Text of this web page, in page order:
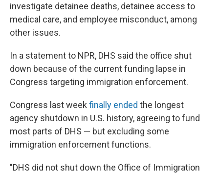
investigate detainee deaths, detainee access to
medical care, and employee misconduct, among
other issues.
In a statement to NPR, DHS said the office shut
down because of the current funding lapse in
Congress targeting immigration enforcement.
Congress last week finally ended the longest
agency shutdown in U.S. history, agreeing to fund
most parts of DHS — but excluding some
immigration enforcement functions.
"DHS did not shut down the Office of Immigration